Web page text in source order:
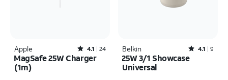
Apple Rated4.1out of 5 stars with24reviews
4.1 24
MagSafe 25W Charger
(1m)
Belkin Rated4.1out of 5 stars with9reviews
4.1 9
25W 3/1 Showcase
Universal